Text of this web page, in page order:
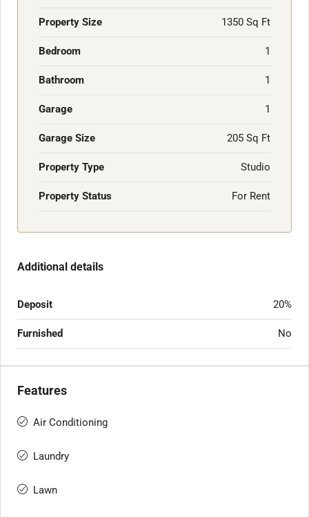
Property Size 1350 Sq Ft
Bedroom 1
Bathroom 1
Garage 1
Garage Size 205 Sq Ft
Property Type Studio
Property Status For Rent
Additional details
Deposit 20%
Furnished No
Features
Air Conditioning
Laundry
Lawn